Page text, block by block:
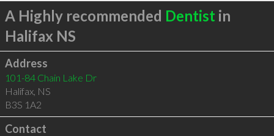
A Highly recommended Dentist in
Halifax NS
Address
101-84 Chain Lake Dr
Halifax, NS
B3S 1A2
Contact